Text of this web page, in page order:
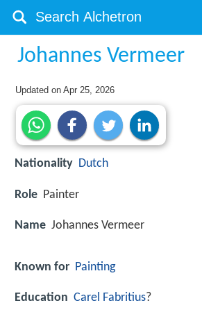
Johannes Vermeer
Updated onApr 25, 2026
Nationality Dutch
Role Painter
Name Johannes Vermeer
Known for Painting
Education Carel Fabritius?